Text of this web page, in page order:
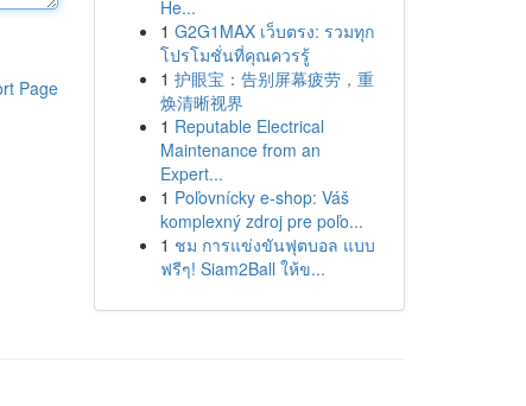
Page
He...
1 G2G1MAX เว็บตรง: รวมทุก
โปรโมชั่นที่คุณควรรู้
1 护眼宝：告别屏幕疲劳，重
焕清晰视界
1 Reputable Electrical
Maintenance from an
Expert...
1 Poľovnícky e-shop: Váš
komplexný zdroj pre poľo...
1 ชม การแข่งขันฟุตบอล แบบ
ฟรีๆ! Siam2Ball ให้ข...